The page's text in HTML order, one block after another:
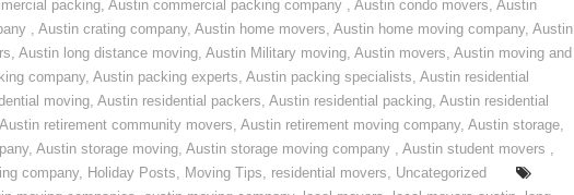
packing, Austin commercial packing company , Austin condo movers, Austin
, Austin crating company, Austin home movers, Austin home moving company, Austin
, Austin long distance moving, Austin Military moving, Austin movers, Austin moving and
company, Austin packing experts, Austin packing specialists, Austin residential
moving, Austin residential packers, Austin residential packing, Austin residential
Austin retirement community movers, Austin retirement moving company, Austin storage,
, Austin storage moving, Austin storage moving company , Austin student movers ,
company, Holiday Posts, Moving Tips, residential movers, Uncategorized